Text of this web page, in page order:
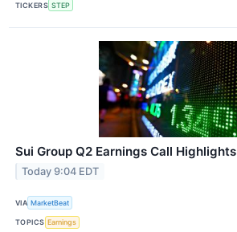
TICKERS STEP
Sui Group Q2 Earnings Call Highlights
Today 9:04 EDT
VIA MarketBeat
TOPICS Earnings